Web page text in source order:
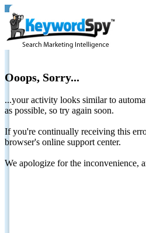
Ooops, Sorry...
...your activity looks similar to
as possible, so try again soon.
If you're continually receiving this
browser's online support center.
We apologize for the inconvenience,